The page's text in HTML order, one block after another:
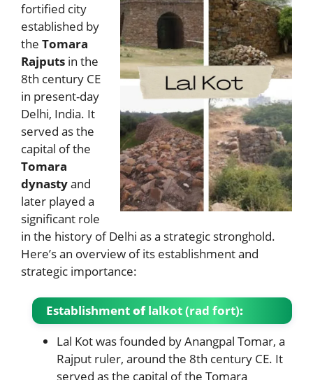
fortified city
established by
the Tomara
Rajputs in the
8th century CE
in present-day
Delhi, India. It
served as the
capital of the
Tomara
dynastyand
later played a
significant role
in the history of Delhi as a strategic stronghold.
Here’s an overview of its establishment and
strategic importance:
Establishmentoflalkot (rad fort):
Lal Kot was founded by Anangpal Tomar, a
Rajput ruler, around the 8th century CE. It
served as the capital of the Tomara